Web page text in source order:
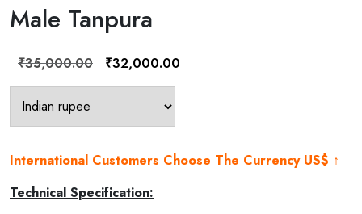
Male Tanpura
₹35,000.00
Original
price
₹32,000.00
International Customers Choose The Currency US$ ↑
Technical Specification: